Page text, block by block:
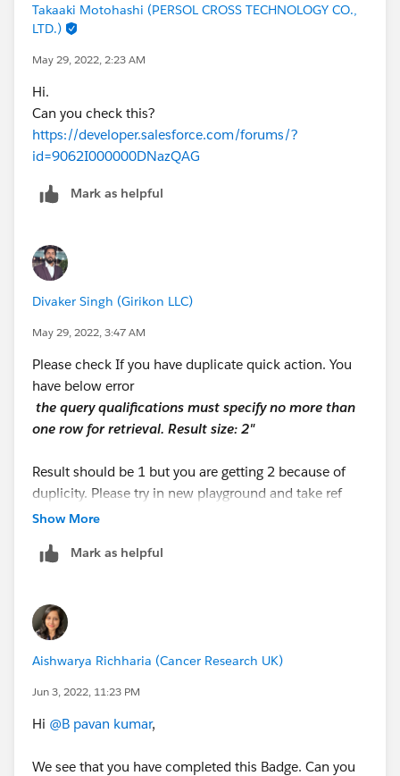
Takaaki Motohashi (PERSOL CROSS TECHNOLOGY CO.,
LTD.)
May 29, 2022, 2:23 AM
Hi.
Can you check this?
https://developer.salesforce.com/forums/?
id=9062I000000DNazQAG
Mark as helpful
Divaker Singh (Girikon LLC)
May 29, 2022, 3:47 AM
Please check If you have duplicate quick action. You
have below error
the query qualificatio​ns must specify no more than
one row for retrieval. Result size: 2"
Result should be 1 but you are getting 2 because of
duplicity. Please try in new playground and take ref
from below link.
Show More
Mark as helpful
Aishwarya Richharia (Cancer Research UK)
Jun 3, 2022, 11:23 PM
Hi @B pavan kumar,
We see that you have completed this Badge. Can you